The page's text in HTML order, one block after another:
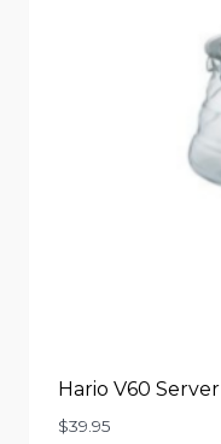
Hario V60 Server
$39.95